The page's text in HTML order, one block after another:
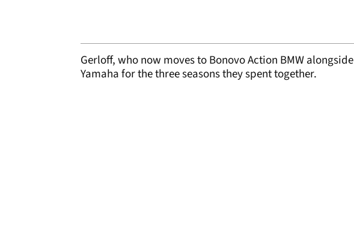
Gerloff, who now moves to Bonovo Action BMW alongside
Yamaha for the three seasons they spent together.